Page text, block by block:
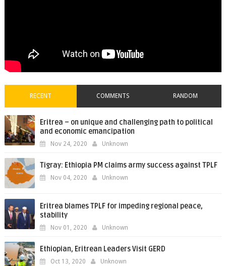
RECENT COMMENTS RANDOM
Eritrea – on unique and challenging path to political
and economic emancipation
Nov 24, 2020 Unknown
Tigray: Ethiopia PM claims army success against TPLF
Nov 04, 2020 Unknown
Eritrea blames TPLF for impeding regional peace,
stability
Nov 01, 2020 Unknown
Ethiopian, Eritrean Leaders Visit GERD
Oct 13, 2020 Unknown